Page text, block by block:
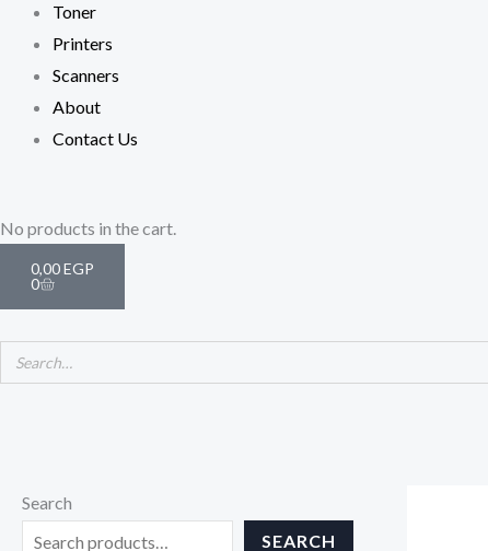
Toner
Printers
Scanners
About
Contact Us
No products in the cart.
0,00EGP
0
Search
SEARCH